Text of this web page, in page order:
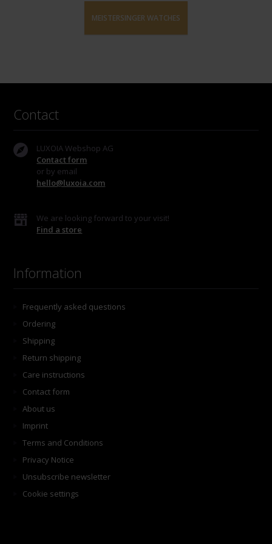
MEISTERSINGER WATCHES
Contact
LUXOIA Webshop AG
Contact form
or by email
hello@luxoia.com
We are looking forward to your visit!
Find a store
Information
Frequently asked questions
Ordering
Shipping
Return shipping
Care instructions
Contact form
About us
Imprint
Terms and Conditions
Privacy Notice
Unsubscribe newsletter
Cookie settings